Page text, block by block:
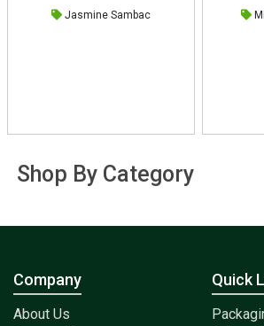
Jasmine Sambac
Shop By Category
Company
About Us
Quick